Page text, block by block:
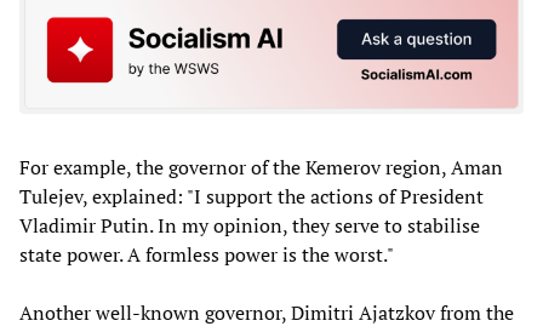
For example, the governor of the Kemerov region, Aman
Tulejev, explained: "I support the actions of President
Vladimir Putin. In my opinion, they serve to stabilise
state power. A formless power is the worst."
Another well-known governor, Dimitri Ajatzkov from the